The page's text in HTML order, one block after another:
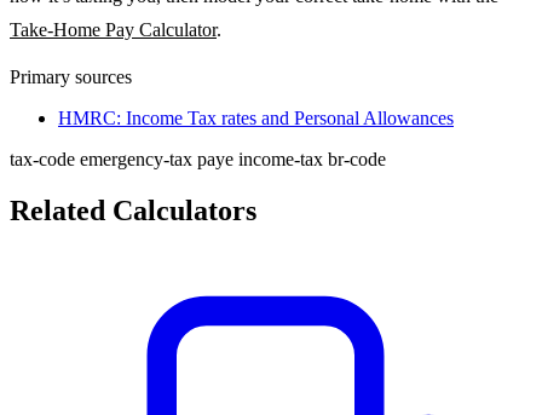
Take-Home Pay Calculator.
Primary sources
HMRC: Income Tax rates and Personal Allowances
tax-code emergency-tax paye income-tax br-code
Related Calculators